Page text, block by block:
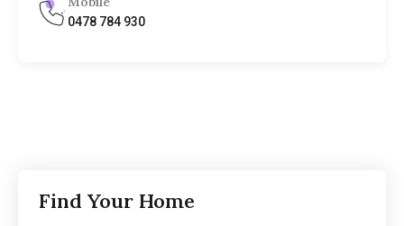
0478 784 930
Find Your Home